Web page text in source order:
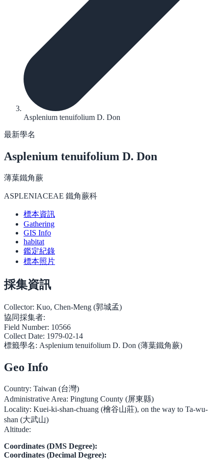
Asplenium tenuifolium D. Don
最新學名
Asplenium tenuifolium D. Don
薄葉鐵角蕨
ASPLENIACEAE 鐵角蕨科
標本資訊
Gathering
GIS Info
habitat
鑑定紀錄
標本照片
採集資訊
Collector: Kuo, Chen-Meng (郭城孟)
協同採集者:
Field Number: 10566
Collect Date: 1979-02-14
標籤學名: Asplenium tenuifolium D. Don (薄葉鐵角蕨)
Geo Info
Country: Taiwan (台灣)
Administrative Area: Pingtung County (屏東縣)
Locality: Kuei-ki-shan-chuang (檜谷山莊), on the way to Ta-wu-
shan (大武山)
Altitude:
Coordinates (DMS Degree):
Coordinates (Decimal Degree):